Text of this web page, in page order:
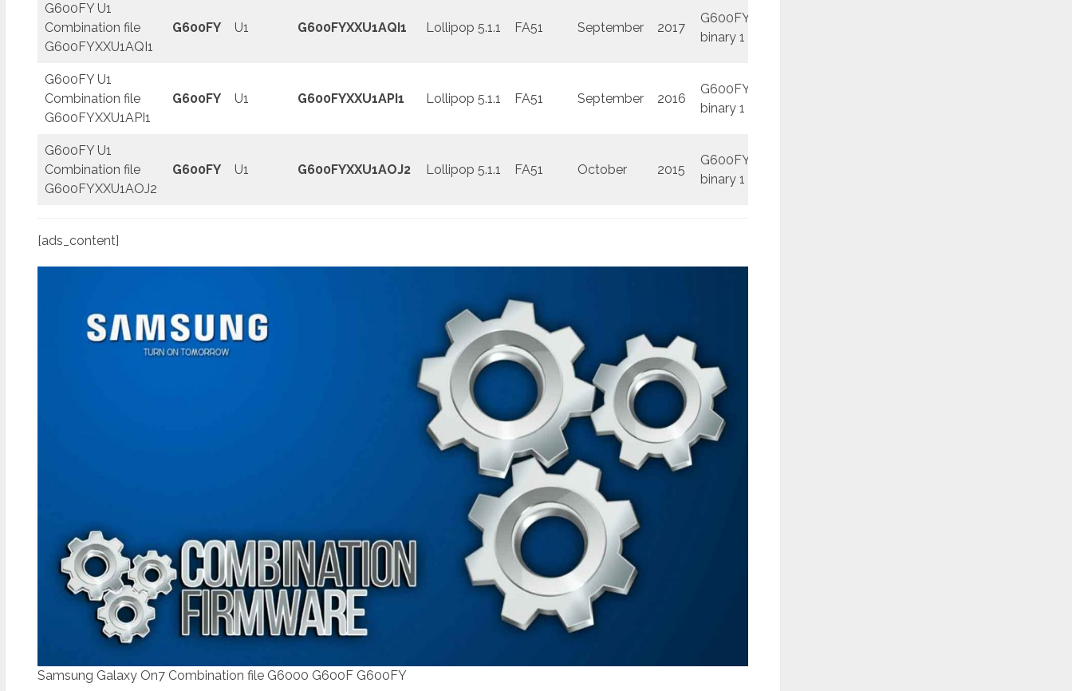
G600FY U1
Combination file
G600FYXXU1AQI1
G600FY U1 G600FYXXU1AQI1 Lollipop 5.1.1 FA51 September 2017
G600FY
binary 1
G600FY U1
Combination file
G600FYXXU1API1
G600FY U1 G600FYXXU1API1 Lollipop 5.1.1 FA51 September 2016
G600FY
binary 1
G600FY U1
Combination file
G600FYXXU1AOJ2
G600FY U1 G600FYXXU1AOJ2 Lollipop 5.1.1 FA51 October 2015
G600FY
binary 1
[ads_content]
Samsung Galaxy On7 Combination file G6000 G600F G600FY